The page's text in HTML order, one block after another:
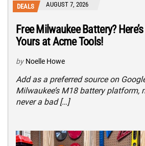
DEALS AUGUST 7, 2026
Free Milwaukee Battery?
Yours at Acme Tools!
by Noelle Howe
Add as a preferred source on
Milwaukee’s M18 battery platform,
never a bad […]